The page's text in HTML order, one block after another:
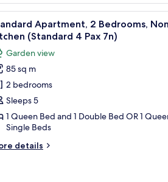
and a red couch in the living area.
a black countertop, a wooden dining table
1 bedroom,
6
Apartment, 2 Bedrooms,
(Standard 4 Pax 7n)
Garden view
85 sq m
2 bedrooms
Sleeps 5
1 Queen Bed and 1 Double Bed OR 1
Single Beds
details